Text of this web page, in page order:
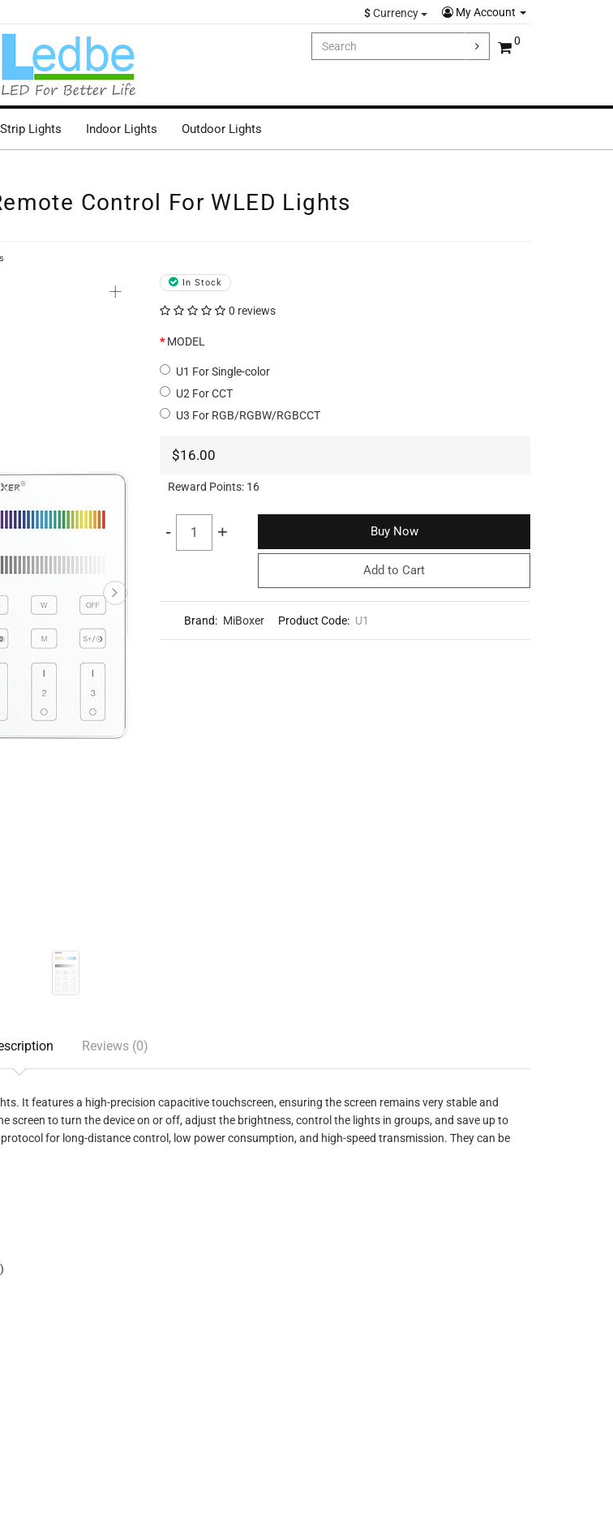
My Account
$Currency
0
Lights Indoor Lights Outdoor Lights
Control For WLED Lights
+ In Stock
0 reviews
MODEL
U1 For Single-color
U2 For CCT
U3 For RGB/RGBW/RGBCCT
$16.00
Reward Points: 16
- + Buy Now
Add to Cart
Brand: MiBoxer Product Code: U1
Reviews (0)
It features a high-precision capacitive touchscreen, ensuring the screen remains very stable and
to turn the device on or off, adjust the brightness, control the lights in groups, and save up to
for long-distance control, low power consumption, and high-speed transmission. They can be